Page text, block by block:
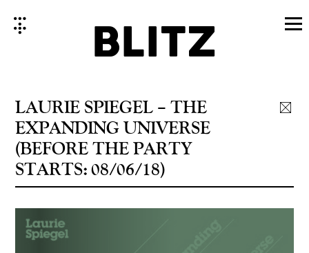
LAURIE SPIEGEL – THE
EXPANDING UNIVERSE
(BEFORE THE PARTY
STARTS: 08/06/18)